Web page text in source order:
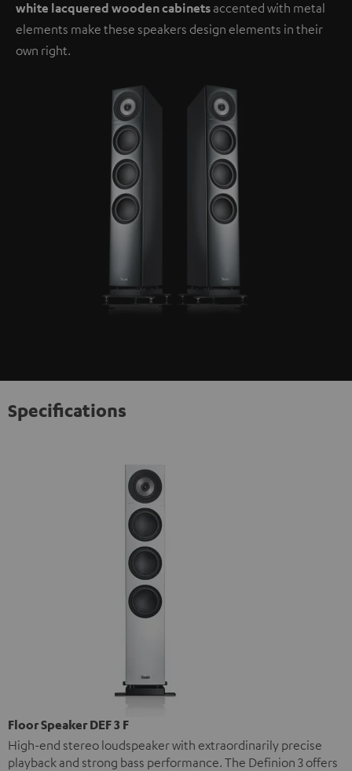
white lacquered wooden cabinetsaccented with metal
elements make these speakers design elements in their
own right.
Specifications
Floor Speaker DEF 3 F
High-end stereo loudspeaker with extraordinarily precise
playback and strong bass performance. The Definion 3 offers